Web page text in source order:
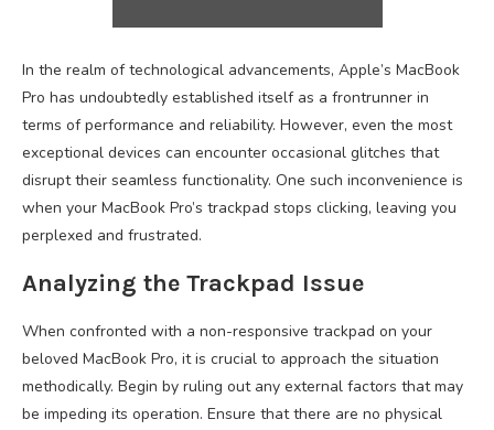
In the realm of technological advancements, Apple’s MacBook
Pro has undoubtedly established itself as a frontrunner in
terms of performance and reliability. However, even the most
exceptional devices can encounter occasional glitches that
disrupt their seamless functionality. One such inconvenience is
when your MacBook Pro’s trackpad stops clicking, leaving you
perplexed and frustrated.
Analyzing the Trackpad Issue
When confronted with a non-responsive trackpad on your
beloved MacBook Pro, it is crucial to approach the situation
methodically. Begin by ruling out any external factors that may
be impeding its operation. Ensure that there are no physical